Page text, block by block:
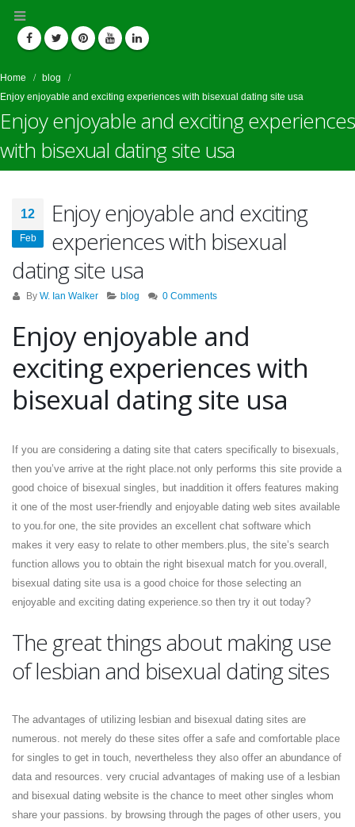
Home
blog
Enjoy enjoyable and exciting experiences with bisexual dating site usa
Enjoy enjoyable and exciting experiences
with bisexual dating site usa
12
Feb
Enjoy enjoyable and exciting
experiences with bisexual
dating site usa
By W. Ian Walker blog 0 Comments
Enjoy enjoyable and
exciting experiences with
bisexual dating site usa
If you are considering a dating site that caters specifically to bisexuals,
then you’ve arrive at the right place.not only performs this site provide a
good choice of bisexual singles, but inaddition it offers features making
it one of the most user-friendly and enjoyable dating web sites available
to you.for one, the site provides an excellent chat software which
makes it very easy to relate to other members.plus, the site’s search
function allows you to obtain the right bisexual match for you.overall,
bisexual dating site usa is a good choice for those selecting an
enjoyable and exciting dating experience.so then try it out today?
The great things about making use
of lesbian and bisexual dating sites
The advantages of utilizing lesbian and bisexual dating sites are
numerous. not merely do these sites offer a safe and comfortable place
for singles to get in touch, nevertheless they also offer an abundance of
data and resources. very crucial advantages of making use of a lesbian
and bisexual dating website is the chance to meet other singles whom
share your passions. by browsing through the pages of other users, you